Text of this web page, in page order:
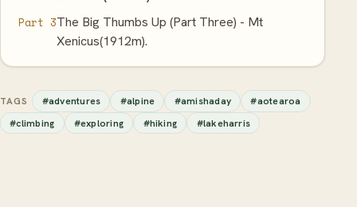
Part 3The Big Thumbs Up (Part Three) - Mt
Xenicus(1912m).
TAGS #adventures #alpine #amishaday
#aotearoa
#climbing
#exploring #hiking #lakeharris